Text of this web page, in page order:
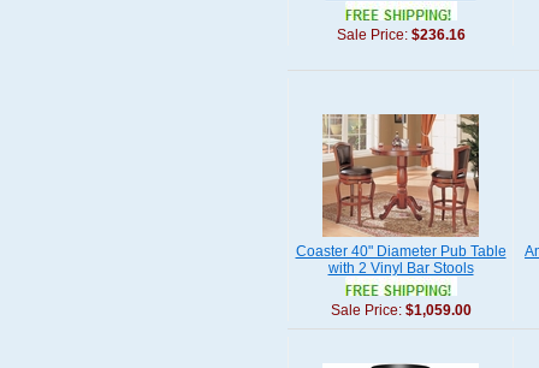
Sale Price: $236.16
Coaster 40" Diameter Pub Table
with 2 Vinyl Bar Stools
Sale Price: $1,059.00